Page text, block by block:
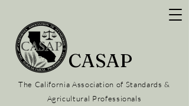
CASAP
The California Association of Standards &
Agricultural Professionals